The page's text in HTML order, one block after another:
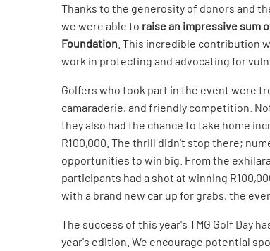
Thanks to the generosity of donors and
we were able to raise an impressive sum
Foundation . This incredible contribution
work in protecting and advocating for
Golfers who took part in the event were
camaraderie, and friendly competition.
they also had the chance to take home
R100,000. The thrill didn't stop there;
opportunities to win big. From the
participants had a shot at winning
with a brand new car up for grabs, the
The success of this year's TMG Golf Day
year's edition. We encourage potential